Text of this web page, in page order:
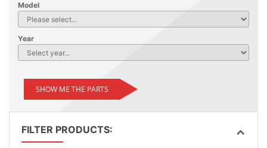
Model
Year
SHOW ME THE PARTS
FILTER PRODUCTS: